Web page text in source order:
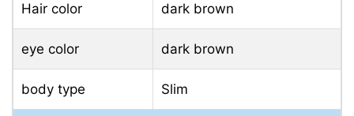
Hair color dark brown
eye color dark brown
body type Slim